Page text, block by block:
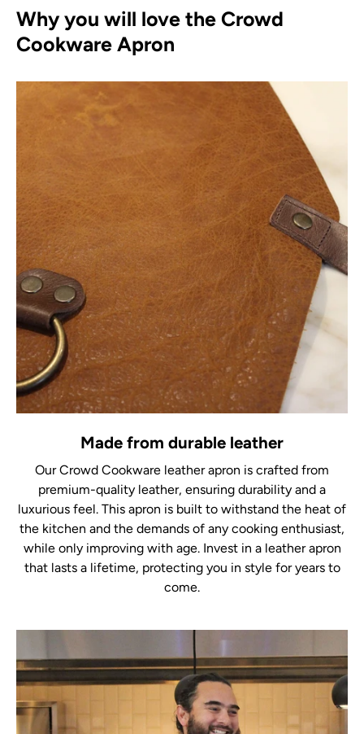
Why you will love the Crowd
Cookware Apron
Made from durable leather
Our Crowd Cookware leather apron is crafted from
premium-quality leather, ensuring durability and a
luxurious feel. This apron is built to withstand the heat of
the kitchen and the demands of any cooking enthusiast,
while only improving with age. Invest in a leather apron
that lasts a lifetime, protecting you in style for years to
come.